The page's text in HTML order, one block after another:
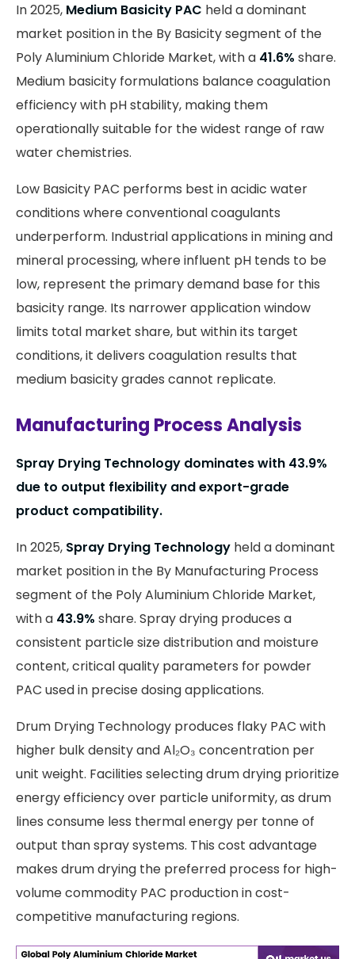
In 2025, Medium Basicity PAC held a dominant
market position in the By Basicity segment of the
Poly Aluminium Chloride Market, with a 41.6% share.
Medium basicity formulations balance coagulation
efficiency with pH stability, making them
operationally suitable for the widest range of raw
water chemistries.
Low Basicity PAC performs best in acidic water
conditions where conventional coagulants
underperform. Industrial applications in mining and
mineral processing, where influent pH tends to be
low, represent the primary demand base for this
basicity range. Its narrower application window
limits total market share, but within its target
conditions, it delivers coagulation results that
medium basicity grades cannot replicate.
Manufacturing Process Analysis
Spray Drying Technology dominates with 43.9%
due to output flexibility and export-grade
product compatibility.
In 2025, Spray Drying Technology held a dominant
market position in the By Manufacturing Process
segment of the Poly Aluminium Chloride Market,
with a 43.9% share. Spray drying produces a
consistent particle size distribution and moisture
content, critical quality parameters for powder
PAC used in precise dosing applications.
Drum Drying Technology produces flaky PAC with
higher bulk density and Al₂O₃ concentration per
unit weight. Facilities selecting drum drying prioritize
energy efficiency over particle uniformity, as drum
lines consume less thermal energy per tonne of
output than spray systems. This cost advantage
makes drum drying the preferred process for high-
volume commodity PAC production in cost-
competitive manufacturing regions.